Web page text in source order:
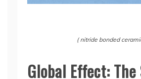
( nitride bonded
Global Effect: